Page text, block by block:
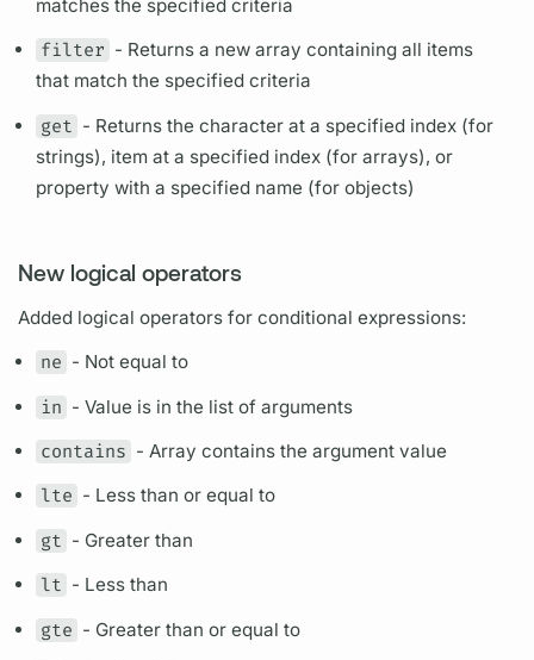
matches the specified criteria
filter - Returns a new array containing all items
that match the specified criteria
get - Returns the character at a specified index (for
strings), item at a specified index (for arrays), or
property with a specified name (for objects)
New logical operators
Added logical operators for conditional expressions:
ne - Not equal to
in - Value is in the list of arguments
contains - Array contains the argumentvalue
lte - Less than or equal to
gt - Greater than
lt - Less than
gte - Greater than or equal to